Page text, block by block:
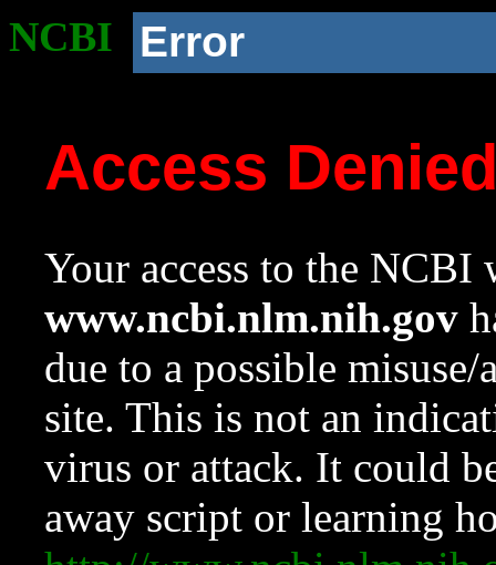
NCBI Error
Access
Your access to the NCBI
www.ncbi.nlm.nih.gov
due to a possible
site. This is not an
virus or attack. It could
away script or learning